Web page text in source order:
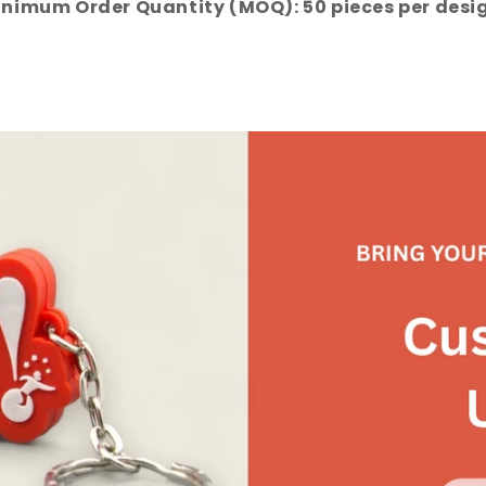
Order Quantity (MOQ): 50 pieces per